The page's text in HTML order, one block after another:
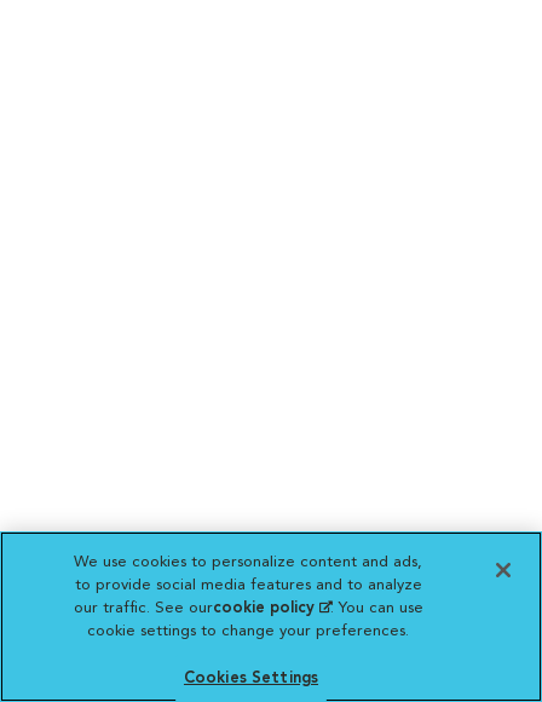
We use cookies to personalize content and ads,
to provide social media features and to analyze
our traffic. See ourcookie policy(opens in a new
tab)
. You can use
cookie settings to change your preferences.
Cookies Settings